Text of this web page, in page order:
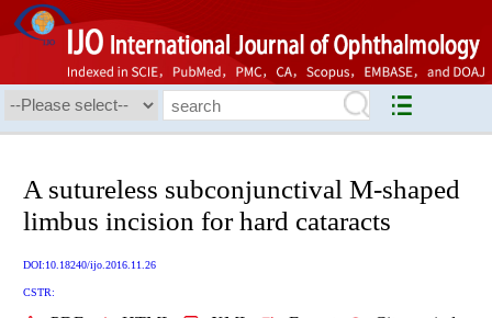
A sutureless subconjunctival M-shaped
limbus incision for hard cataracts
DOI:10.18240/ijo.2016.11.26
CSTR: